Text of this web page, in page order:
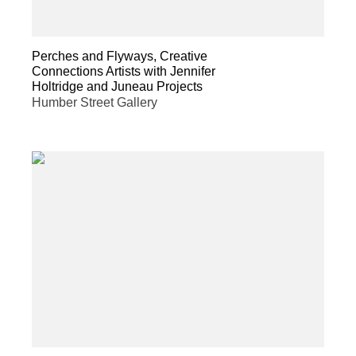
Perches and Flyways, Creative
Connections Artists with Jennifer
Holtridge and Juneau Projects
Humber Street Gallery